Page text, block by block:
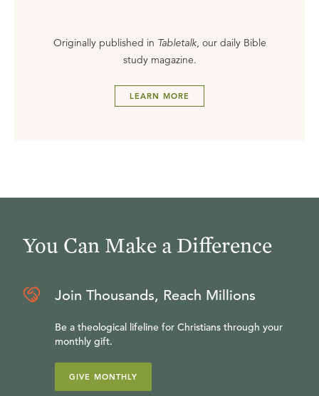
Originally published in Tabletalk, our daily Bible
study magazine.
LEARN MORE
You Can Make a Difference
Join Thousands, Reach Millions
Be a theological lifeline for Christians through your
monthly gift.
GIVE MONTHLY